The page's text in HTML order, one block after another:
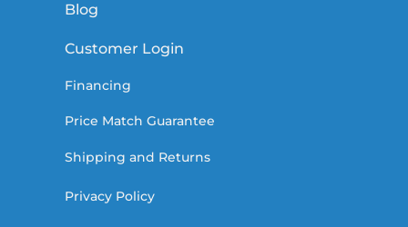
Blog
Customer Login
Financing
Price Match Guarantee
Shipping and Returns
Privacy Policy